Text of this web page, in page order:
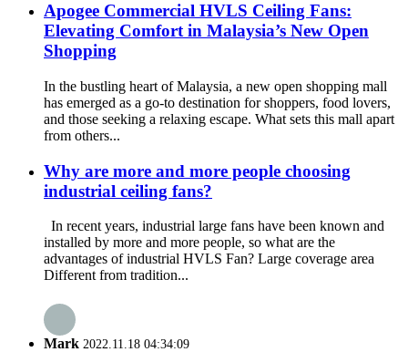
Apogee Commercial HVLS Ceiling Fans:
Elevating Comfort in Malaysia’s New Open
Shopping
In the bustling heart of Malaysia, a new open shopping mall
has emerged as a go-to destination for shoppers, food lovers,
and those seeking a relaxing escape. What sets this mall apart
from others...
Why are more and more people choosing
industrial ceiling fans?
In recent years, industrial large fans have been known and
installed by more and more people, so what are the
advantages of industrial HVLS Fan? Large coverage area
Different from tradition...
Mark 2022.11.18 04:34:09